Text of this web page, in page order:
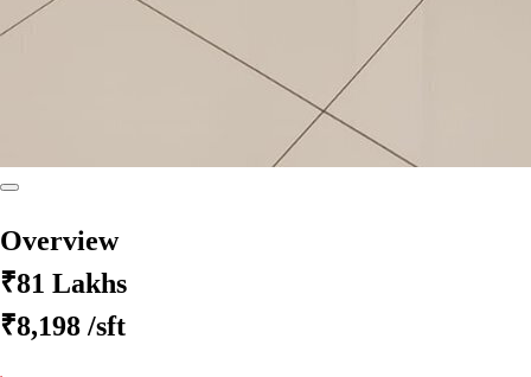
Overview
₹81 Lakhs
₹8,198 /sft